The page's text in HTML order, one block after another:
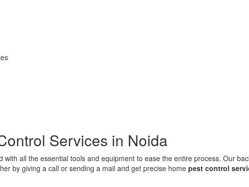
Services in Noida
all the essential tools and equipment to ease the entire process. Our
by giving a call or sending a mail and get precise home pest control